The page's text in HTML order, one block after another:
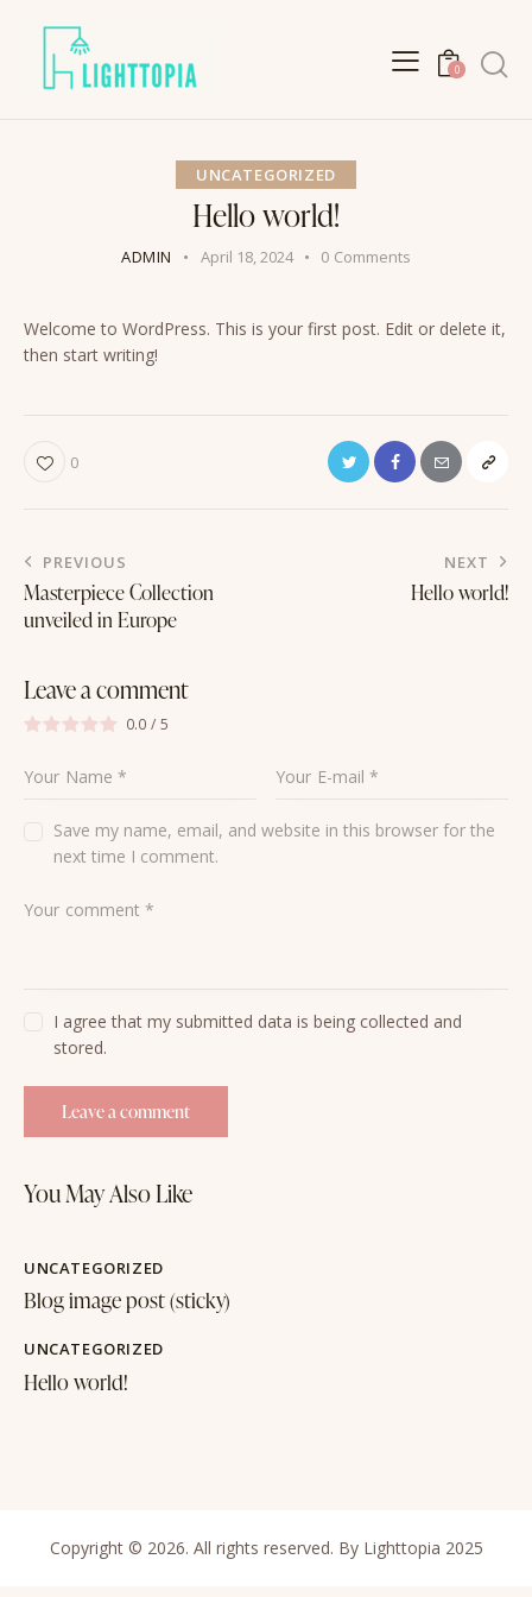
0
Search
UNCATEGORIZED
Hello world!
ADMIN April 18, 2024 0 Comments
Welcome to WordPress. This is your first post. Edit or delete it,
then start writing!
0 Twitter FacebookEmail
Copy
Post
navigation
PREVIOUS
Masterpiece Collection
unveiled in Europe
NEXT
Hello world!
Leave a comment
0.0 / 5
Save my name, email, and website in this browser for the
next time I comment.
I agree that my submitted data is being collected and
stored.
You May Also Like
UNCATEGORIZED
Blog image post (sticky)
UNCATEGORIZED
Hello world!
Copyright © 2026. All rights reserved. By Lighttopia 2025